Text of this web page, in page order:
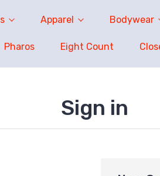
Apparel Bodywear
Pharos Eight Count
Sign in